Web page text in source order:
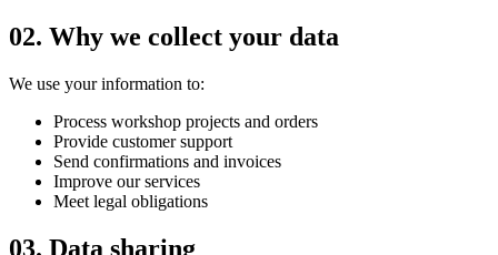
02. Why we collect your data
We use your information to:
Process workshop projects and orders
Provide customer support
Send confirmations and invoices
Improve our services
Meet legal obligations
03. Data sharing